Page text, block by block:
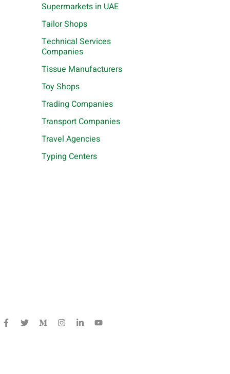
Supermarkets in UAE
Tailor Shops
Technical Services
Companies
Tissue Manufacturers
Toy Shops
Trading Companies
Transport Companies
Travel Agencies
Typing Centers